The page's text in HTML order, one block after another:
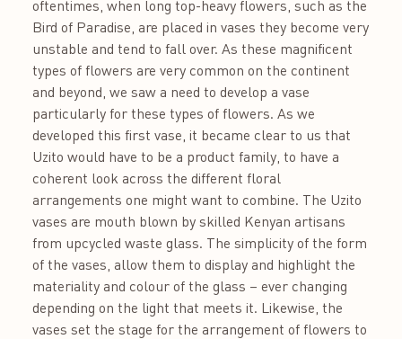
oftentimes, when long top-heavy flowers, such as the
Bird of Paradise, are placed in vases they become very
unstable and tend to fall over. As these magnificent
types of flowers are very common on the continent
and beyond, we saw a need to develop a vase
particularly for these types of flowers. As we
developed this first vase, it became clear to us that
Uzito would have to be a product family, to have a
coherent look across the different floral
arrangements one might want to combine. The Uzito
vases are mouth blown by skilled Kenyan artisans
from upcycled waste glass. The simplicity of the form
of the vases, allow them to display and highlight the
materiality and colour of the glass – ever changing
depending on the light that meets it. Likewise, the
vases set the stage for the arrangement of flowers to